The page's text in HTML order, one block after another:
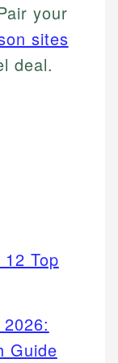
your
sites
deal.
Top
Guide